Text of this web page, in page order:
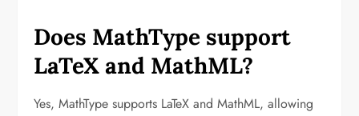
Does MathType support
LaTeX and MathML?
Yes, MathType supports LaTeX and MathML, allowing